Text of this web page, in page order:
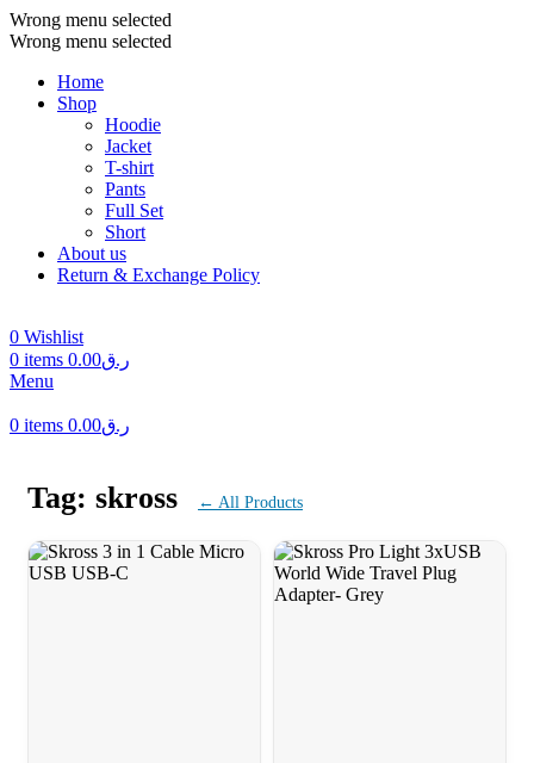
Wrong menu selected
Wrong menu selected
Home
Shop
Hoodie
Jacket
T-shirt
Pants
Full Set
Short
About us
Return & Exchange Policy
0 Wishlist
0 items ر.ق0.00
Menu
0 items ر.ق0.00
Tag: skross ← All Products